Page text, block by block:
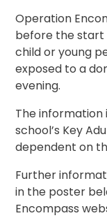
Operation
before the start
child or young
exposed to a
evening.
The information
school’s Key
dependent on
Further
in the poster
Encompass